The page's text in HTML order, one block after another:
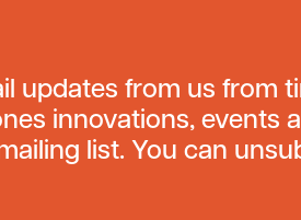
updates from us from
innovations, events
list. You can